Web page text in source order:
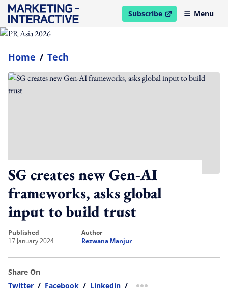
Subscribe
open in new windowMenu
Home / Tech
SG creates new Gen-AI
frameworks, asks global
input to build trust
published
17 January 2024
author
Rezwana Manjur
Share On
Twitter / Facebook / Linkedin / more sharing option